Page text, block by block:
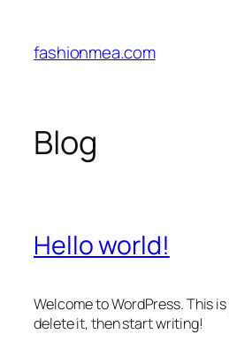
content
fashionmea.com
Blog
Hello world!
Welcome to WordPress. This
delete it, then start writing!